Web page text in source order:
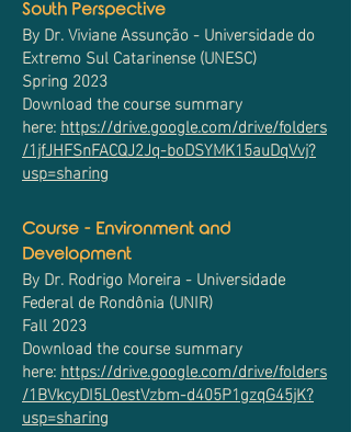
South Perspective
By Dr. Viviane Assunção - Universidade do
Extremo Sul Catarinense (UNESC)
Spring 2023
Download the course summary
here:https://drive.google.com/drive/folders
/1jfJHFSnFACQJ2Jq-boDSYMK15auDqVvj?
usp=sharing
Course - Environment and
Development
By Dr. Rodrigo Moreira - Universidade
Federal de Rondônia (UNIR)
Fall 2023
Download the course summary
here:https://drive.google.com/drive/folders
/1BVkcyDI5L0estVzbm-d405P1gzqG45jK?
usp=sharing